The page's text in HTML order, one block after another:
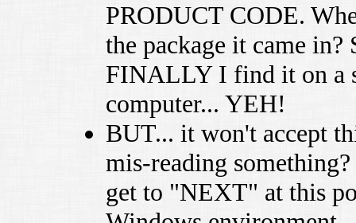
PRODUCT CODE.
the package it came
FINALLY I find it on a
computer... YEH!
BUT... it won't accept
mis-reading
get to "NEXT" at this